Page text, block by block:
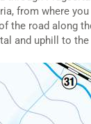
from where
the road along
and uphill to